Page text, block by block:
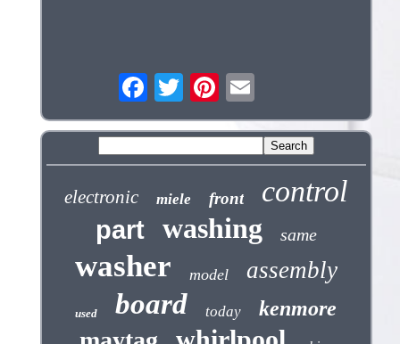
electronic miele front control
part washing same
washer model assembly
used board today kenmore